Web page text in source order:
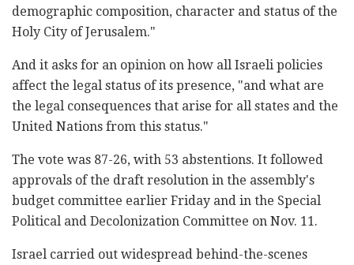
demographic composition, character and status of the
Holy City of Jerusalem."
And it asks for an opinion on how all Israeli policies
affect the legal status of its presence, "and what are
the legal consequences that arise for all states and the
United Nations from this status."
The vote was 87-26, with 53 abstentions. It followed
approvals of the draft resolution in the assembly's
budget committee earlier Friday and in the Special
Political and Decolonization Committee on Nov. 11.
Israel carried out widespread behind-the-scenes